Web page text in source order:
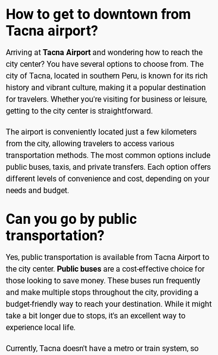
How to get to downtown from
Tacna airport?
Arriving at Tacna Airportand wondering how to reach the
city center? You have several options to choose from. The
city of Tacna, located in southern Peru, is known for its rich
history and vibrant culture, making it a popular destination
for travelers. Whether you're visiting for business or leisure,
getting to the city center is straightforward.
The airport is conveniently located just a few kilometers
from the city, allowing travelers to access various
transportation methods. The most common options include
public buses, taxis, and private transfers. Each option offers
different levels of convenience and cost, depending on your
needs and budget.
Can you go by public
transportation?
Yes, public transportation is available from Tacna Airport to
the city center. Public buses are a cost-effective choice for
those looking to save money. These buses run frequently
and make multiple stops throughout the city, providing a
budget-friendly way to reach your destination. While it might
take a bit longer due to stops, it's an excellent way to
experience local life.
Currently, Tacna doesn't have a metro or train system, so